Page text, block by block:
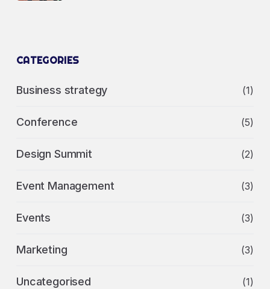
CATEGORIES
Business strategy (1)
Conference (5)
Design Summit (2)
Event Management (3)
Events (3)
Marketing (3)
Uncategorised (1)